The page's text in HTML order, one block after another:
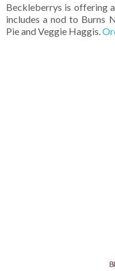
Beckleberrys is offering
includes a nod to Burns
Pie and Veggie Haggis.